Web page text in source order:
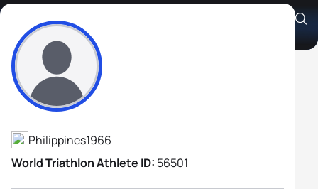
Gabrielle Allen Santiago
Athlete's Profile
Philippines1966
World Triathlon Athlete ID: 56501